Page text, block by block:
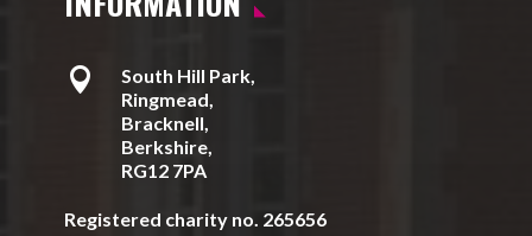

South Hill Park,
Ringmead,
Bracknell,
Berkshire,
RG12 7PA
Registered charity no. 265656